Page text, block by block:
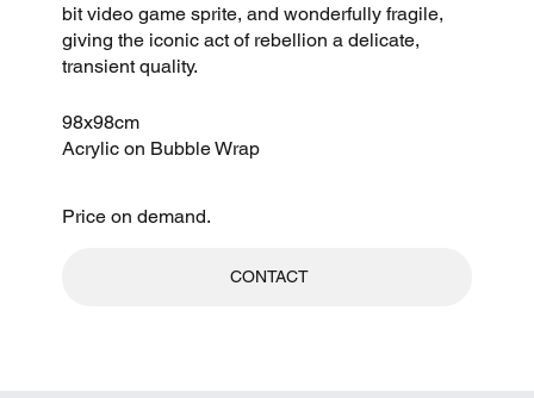
98x98cm
Acrylic on Bubble Wrap
bit video game sprite, and wonderfully fragile,
giving the iconic act of rebellion a delicate,
transient quality.
Price on demand.
CONTACT